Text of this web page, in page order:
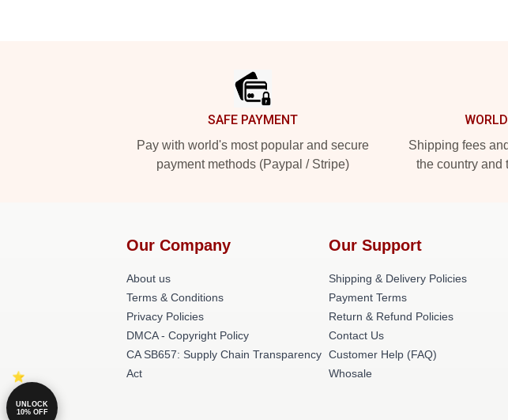
SAFE PAYMENT
Pay with world's most popular and secure
payment methods (Paypal / Stripe)
Shipping fees
the country and
Our Company
About us
Terms & Conditions
Privacy Policies
DMCA - Copyright Policy
CA SB657: Supply Chain Transparency
Act
Our Support
Shipping & Delivery Policies
Payment Terms
Return & Refund Policies
Contact Us
Customer Help (FAQ)
Whosale
UNLOCK
10% OFF